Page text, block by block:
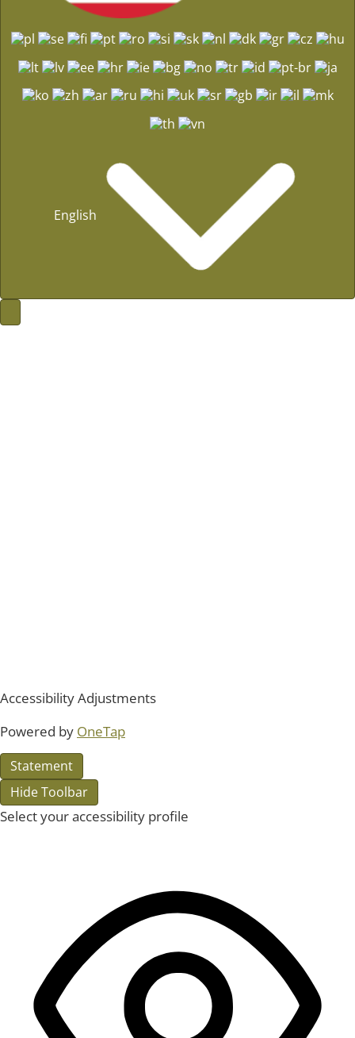
English
Accessibility Adjustments
Powered by OneTap
Statement
Hide Toolbar
Select your accessibility profile